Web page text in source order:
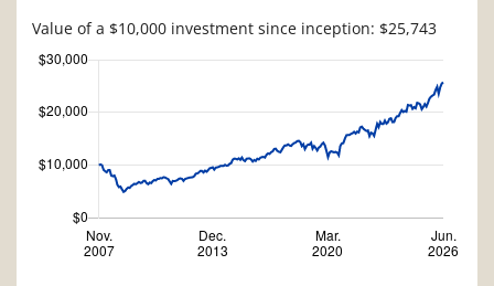
Value of a $10,000 investment since inception: $25,743